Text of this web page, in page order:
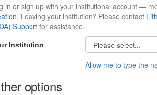
in or sign up with your institutional account —
. Leaving your institution? Please contact
Support for assistance.
Institution
Allow me to type the
options